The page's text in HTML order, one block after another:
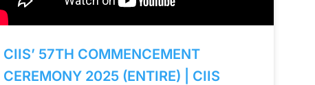
CIIS’ 57TH COMMENCEMENT
CEREMONY 2025 (ENTIRE) | CIIS